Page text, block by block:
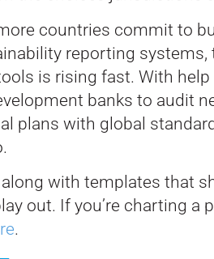
countries commit to
reporting systems,
is rising fast. With
banks to audit
plans with global
along with templates that
out. If you’re charting a
.